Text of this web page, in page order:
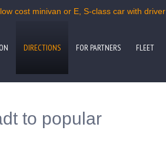
cost minivan or E, S-class car with driver
DIRECTIONS FOR PARTNERS FLEET
to popular